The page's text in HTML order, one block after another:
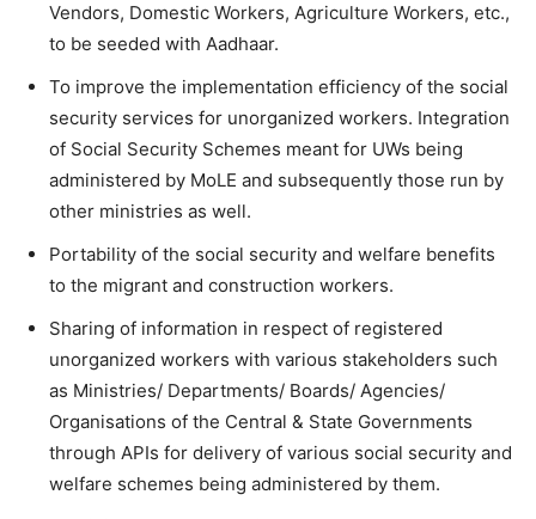
Vendors, Domestic Workers, Agriculture Workers, etc.,
to be seeded with Aadhaar.
To improve the implementation efficiency of the social
security services for unorganized workers. Integration
of Social Security Schemes meant for UWs being
administered by MoLE and subsequently those run by
other ministries as well.
Portability of the social security and welfare benefits
to the migrant and construction workers.
Sharing of information in respect of registered
unorganized workers with various stakeholders such
as Ministries/ Departments/ Boards/ Agencies/
Organisations of the Central & State Governments
through APIs for delivery of various social security and
welfare schemes being administered by them.